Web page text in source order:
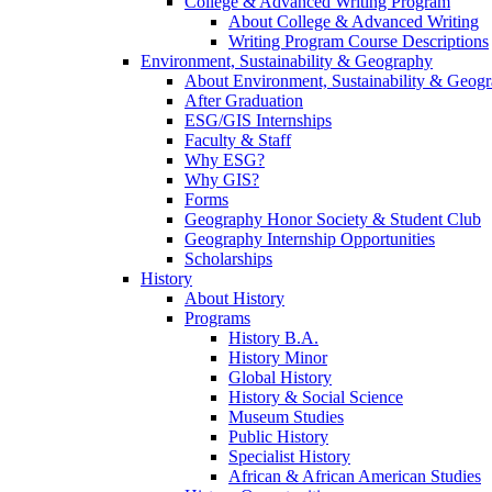
About College & Advanced Writing
Writing Program Course Descriptions
Environment, Sustainability & Geography
About Environment, Sustainability &
After Graduation
ESG/GIS Internships
Faculty & Staff
Why ESG?
Why GIS?
Forms
Geography Honor Society & Student Club
Geography Internship Opportunities
Scholarships
History
About History
Programs
History B.A.
History Minor
Global History
History & Social Science
Museum Studies
Public History
Specialist History
African & African American Studies